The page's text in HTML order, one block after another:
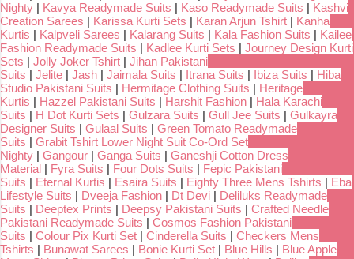
Nighty | Kavya Readymade Suits | Kaso Readymade Suits | Kashvi
Creation Sarees | Karissa Kurti Sets | Karan Arjun Tshirt | Kanha
Kurtis | Kalpveli Sarees | Kalarang Suits | Kala Fashion Suits | Kailee
Fashion Readymade Suits | Kadlee Kurti Sets | Journey Design Kurti
Sets | Jolly Joker Tshirt | Jihan Pakistani
Suits | Jelite | Jash | Jaimala Suits | Itrana Suits | Ibiza Suits | Hiba
Studio Pakistani Suits | Hermitage Clothing Suits | Heritage
Kurtis | Hazzel Pakistani Suits | Harshit Fashion | Hala Karachi
Suits | H Dot Kurti Sets | Gulzara Suits | Gull Jee Suits | Gulkayra
Designer Suits | Gulaal Suits | Green Tomato Readymade
Suits | Grabit Tshirt Lower Night Suit Co-Ord Set
Nighty | Gangour | Ganga Suits | Ganeshji Cotton Dress
Material | Fyra Suits | Four Dots Suits | Fepic Pakistani
Suits | Eternal Kurtis | Esaira Suits | Eighty Three Mens Tshirts | Eba
Lifestyle Suits | Dveeja Fashion | Dt Devi | Deliluks Readymade
Suits | Deeptex Prints | Deepsy Pakistani Suits | Crafted Needle
Pakistani Readymade Suits | Cosmos Fashion Pakistani
Suits | Colour Pix Kurti Set | Cinderella Suits | Checkers Mens
Tshirts | Bunawat Sarees | Bonie Kurti Set | Blue Hills | Blue Apple